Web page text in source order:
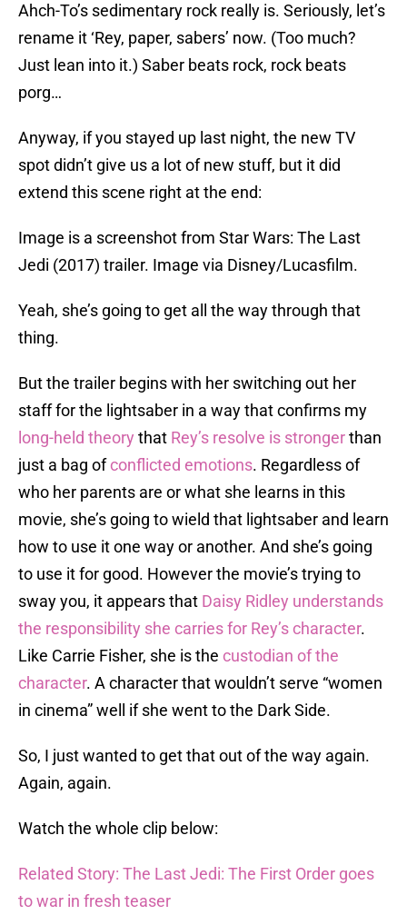
Ahch-To’s sedimentary rock really is. Seriously, let’s
rename it ‘Rey, paper, sabers’ now. (Too much?
Just lean into it.) Saber beats rock, rock beats
porg…
Anyway, if you stayed up last night, the new TV
spot didn’t give us a lot of new stuff, but it did
extend this scene right at the end:
Image is a screenshot from Star Wars: The Last
Jedi (2017) trailer. Image via Disney/Lucasfilm.
Yeah, she’s going to get all the way through that
thing.
But the trailer begins with her switching out her
staff for the lightsaber in a way that confirms my
long-held theory that Rey’s resolve is strongerthan
just a bag ofconflicted emotions. Regardless of
who her parents are or what she learns in this
movie, she’s going to wield that lightsaber and learn
how to use it one way or another. And she’s going
to use it for good. However the movie’s trying to
sway you, it appears that Daisy Ridley understands
the responsibility she carries for Rey’s character.
Like Carrie Fisher, she is the custodian of the
character. A character that wouldn’t serve “women
in cinema” well if she went to the Dark Side.
So, I just wanted to get that out of the way again.
Again, again.
Watch the whole clip below:
Related Story: The Last Jedi: The First Order goes
to war in fresh teaser